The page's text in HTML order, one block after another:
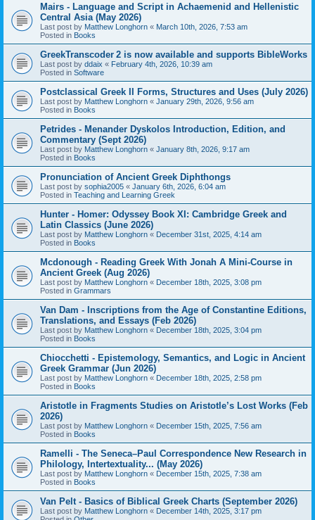
Mairs - Language and Script in Achaemenid and Hellenistic
Central Asia (May 2026)
Last post by Matthew Longhorn « March 10th, 2026, 7:53 am
Posted in Books
GreekTranscoder 2 is now available and supports BibleWorks
Last post by ddaix « February 4th, 2026, 10:39 am
Posted in Software
Postclassical Greek II Forms, Structures and Uses (July 2026)
Last post by Matthew Longhorn « January 29th, 2026, 9:56 am
Posted in Books
Petrides - Menander Dyskolos Introduction, Edition, and
Commentary (Sept 2026)
Last post by Matthew Longhorn « January 8th, 2026, 9:17 am
Posted in Books
Pronunciation of Ancient Greek Diphthongs
Last post by sophia2005 « January 6th, 2026, 6:04 am
Posted in Teaching and Learning Greek
Hunter - Homer: Odyssey Book XI: Cambridge Greek and
Latin Classics (June 2026)
Last post by Matthew Longhorn « December 31st, 2025, 4:14 am
Posted in Books
Mcdonough - Reading Greek With Jonah A Mini-Course in
Ancient Greek (Aug 2026)
Last post by Matthew Longhorn « December 18th, 2025, 3:08 pm
Posted in Grammars
Van Dam - Inscriptions from the Age of Constantine Editions,
Translations, and Essays (Feb 2026)
Last post by Matthew Longhorn « December 18th, 2025, 3:04 pm
Posted in Books
Chiocchetti - Epistemology, Semantics, and Logic in Ancient
Greek Grammar (Jun 2026)
Last post by Matthew Longhorn « December 18th, 2025, 2:58 pm
Posted in Books
Aristotle in Fragments Studies on Aristotle’s Lost Works (Feb
2026)
Last post by Matthew Longhorn « December 15th, 2025, 7:56 am
Posted in Books
Ramelli - The Seneca–Paul Correspondence New Research in
Philology, Intertextuality... (May 2026)
Last post by Matthew Longhorn « December 15th, 2025, 7:38 am
Posted in Books
Van Pelt - Basics of Biblical Greek Charts (September 2026)
Last post by Matthew Longhorn « December 14th, 2025, 3:17 pm